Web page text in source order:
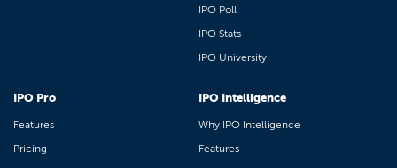
IPO Poll
IPO Stats
IPO University
IPO Pro
Features
Pricing
IPO Intelligence
Why IPO Intelligence
Features